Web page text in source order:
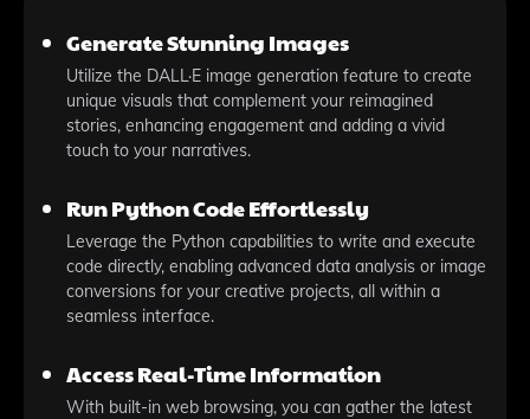
Generate Stunning Images
Utilize the DALL·E image generation feature to create
unique visuals that complement your reimagined
stories, enhancing engagement and adding a vivid
touch to your narratives.
Run Python Code Effortlessly
Leverage the Python capabilities to write and execute
code directly, enabling advanced data analysis or image
conversions for your creative projects, all within a
seamless interface.
Access Real-Time Information
With built-in web browsing, you can gather the latest